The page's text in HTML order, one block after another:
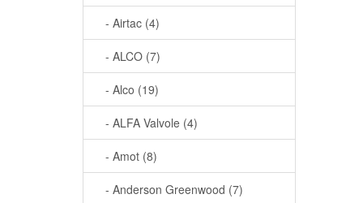
- Airtac (4)
- ALCO (7)
- Alco (19)
- ALFA Valvole (4)
- Amot (8)
- Anderson Greenwood (7)